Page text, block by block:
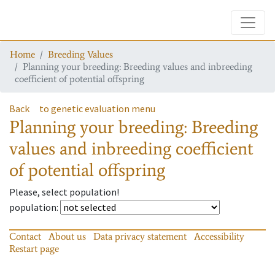
Home
Breeding Values
Planning your breeding: Breeding values and inbreeding
coefficient of potential offspring
Back to genetic evaluation menu
Planning your breeding: Breeding
values and inbreeding coefficient
of potential offspring
Please, select population!
population:
Contact About us Data privacy statement
Accessibility
Restart page